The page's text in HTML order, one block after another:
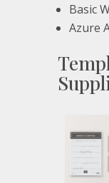
Basic
Azure